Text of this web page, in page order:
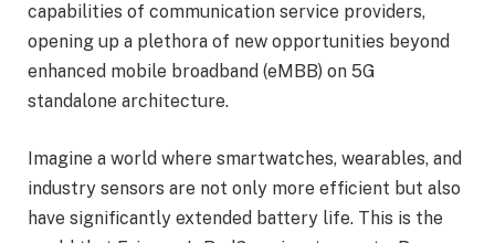
capabilities of communication service providers,
opening up a plethora of new opportunities beyond
enhanced mobile broadband (eMBB) on 5G
standalone architecture.
Imagine a world where smartwatches, wearables, and
industry sensors are not only more efficient but also
have significantly extended battery life. This is the